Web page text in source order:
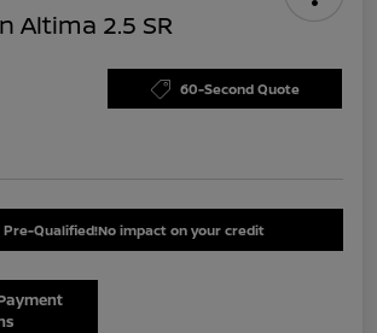
Altima 2.5 SR
60-Second Quote
Pre-Qualified!No impact on your credit